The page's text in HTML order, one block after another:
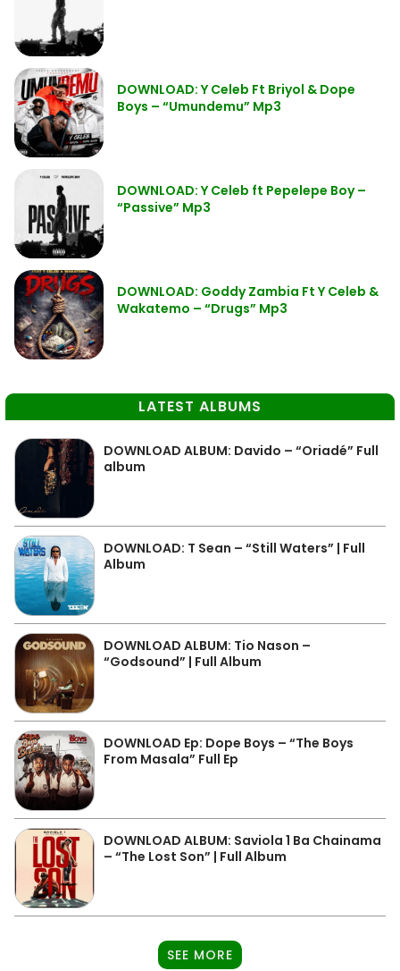
DOWNLOAD: Y Celeb Ft Briyol & Dope
Boys – “Umundemu” Mp3
DOWNLOAD: Y Celeb ft Pepelepe Boy –
“Passive” Mp3
DOWNLOAD: Goddy Zambia Ft Y Celeb &
Wakatemo – “Drugs” Mp3
LATEST ALBUMS
DOWNLOAD ALBUM: Davido – “Oriadé” Full
album
DOWNLOAD: T Sean – “Still Waters” | Full
Album
DOWNLOAD ALBUM: Tio Nason –
“Godsound” | Full Album
DOWNLOAD Ep: Dope Boys – “The Boys
From Masala” Full Ep
DOWNLOAD ALBUM: Saviola 1 Ba Chainama
– “The Lost Son” | Full Album
SEE MORE